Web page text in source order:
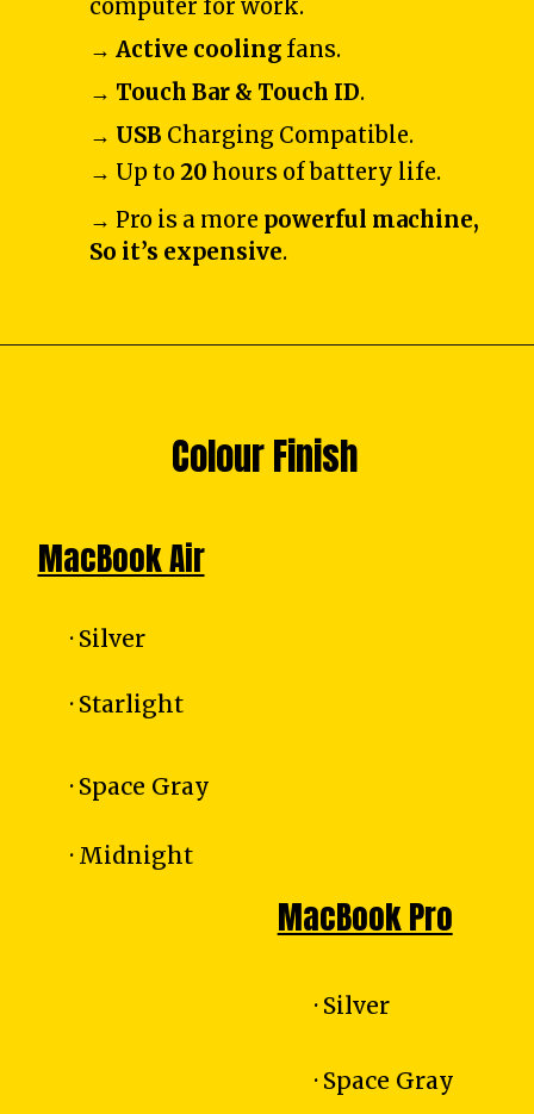
computer for work.
→Active cooling fans.
→ Touch Bar & Touch ID.
→ USB Charging Compatible.
→ Up to20 hours of battery life.
→ Pro is a more powerful machine,
So it’s expensive.
Colour Finish
· Silver
· Starlight
· Space Gray
· Midnight
· Silver
· Space Gray
MacBook Pro
MacBook Air